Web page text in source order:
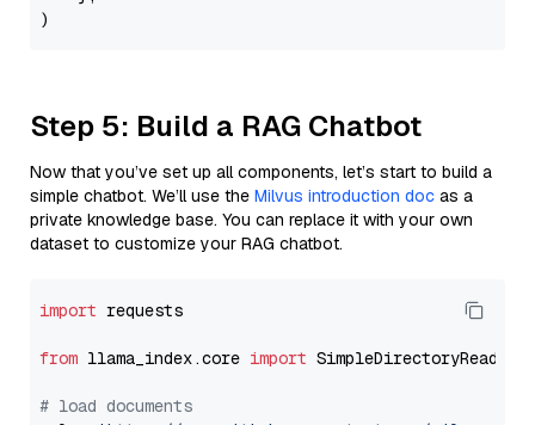
Step 5: Build a RAG Chatbot
Now that you’ve set up all components, let’s start to build a
simple chatbot. We’ll use the Milvus introduction doc as a
private knowledge base. You can replace it with your own
dataset to customize your RAG chatbot.
import requests
from llama_index.core import SimpleDirectoryReader
# load documents